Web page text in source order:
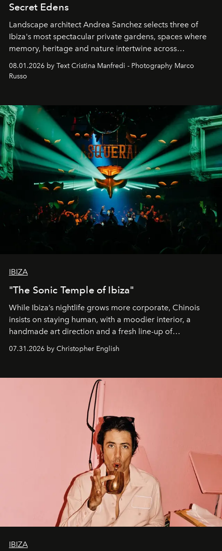
Secret Edens
Landscape architect Andrea Sanchez selects three of
Ibiza's most spectacular private gardens, spaces where
memory, heritage and nature intertwine across
cloistered courtyards, hidden estates and windswept
northern dunes.
08.01.2026 by Text Cristina Manfredi - Photography Marco
Russo
IBIZA
"The Sonic Temple of Ibiza"
While Ibiza’s nightlife grows more corporate, Chinois
insists on staying human, with a moodier interior, a
handmade art direction and a fresh line-up of
residencies, proving that scale was never the point.
07.31.2026 by Christopher English
IBIZA